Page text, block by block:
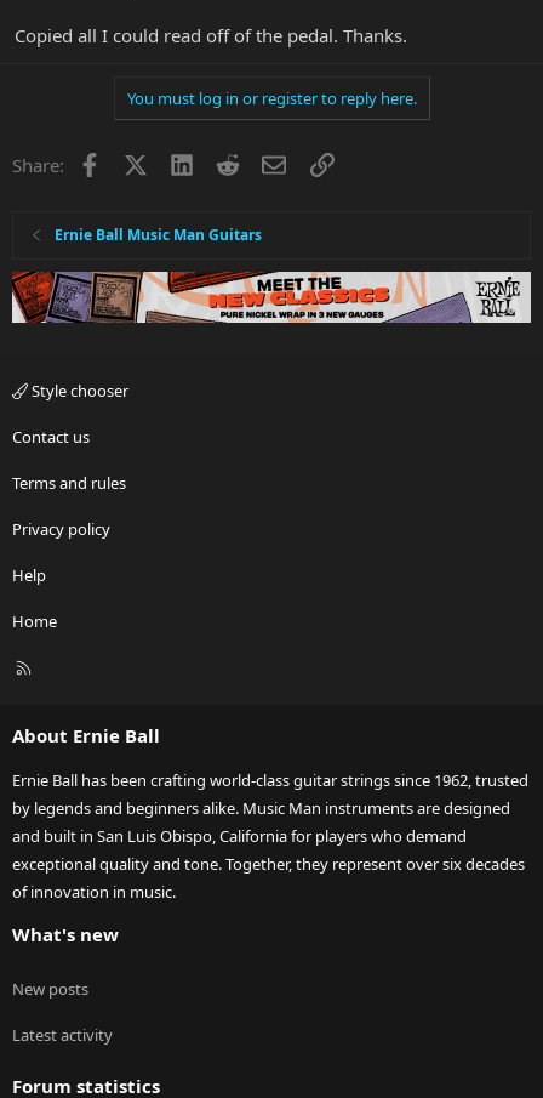
Copied all I could read off of the pedal. Thanks.
You must log in or register to reply here.
Share: Facebook LinkedInRedditEmailLink
Ernie Ball Music Man Guitars
Style chooser
Contact us
Terms and rules
Privacy policy
Help
Home
R
About Ernie Ball
Ernie Ball has been crafting world-class guitar strings since 1962, trusted
by legends and beginners alike. Music Man instruments are designed
and built in San Luis Obispo, California for players who demand
exceptional quality and tone. Together, they represent over six decades
of innovation in music.
What's new
New posts
Latest activity
Forum statistics